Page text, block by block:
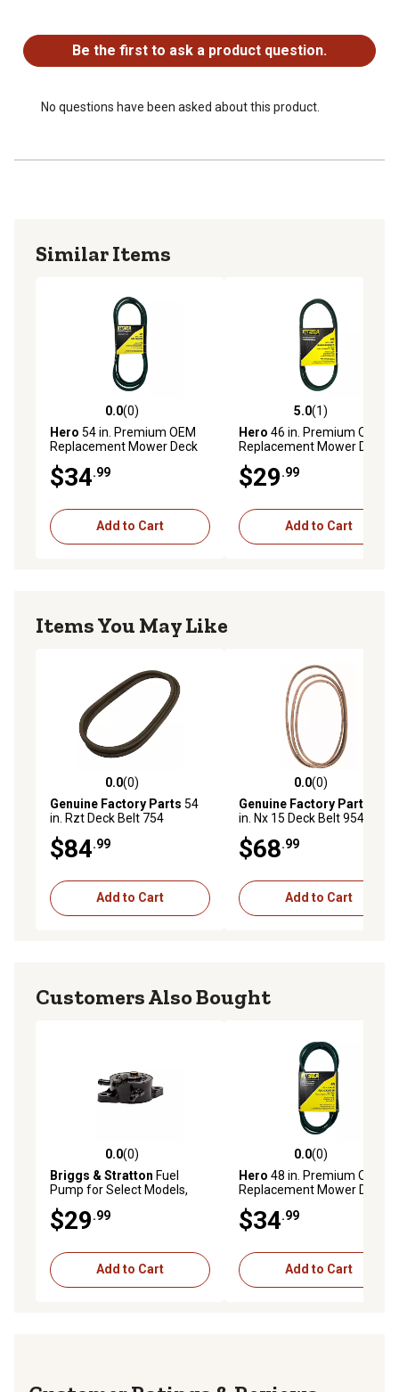
Be the first to ask a product question.
No questions have been asked about this product.
Similar Items
0.0 out of 5 stars with 0 reviews
0.0(0)
Hero 54 in. Premium OEM
Replacement Mower Deck
$34.99
Add to Cart
5.0 out of 5 stars with 1
5.0(1)
Hero 46 in. Premium OEM
Replacement Mower Deck
$29.99
Add to Cart
Items You May Like
0.0 out of 5 stars with 0 reviews
0.0(0)
Genuine Factory Parts 54
in. Rzt Deck Belt 754
$84.99
Add to Cart
0.0 out of 5 stars with 0
0.0(0)
Genuine Factory Parts
in. Nx 15 Deck Belt 954-
$68.99
Add to Cart
Customers Also Bought
0.0 out of 5 stars with 0 reviews
0.0(0)
Briggs & Stratton Fuel
Pump for Select Models,
$29.99
Add to Cart
0.0 out of 5 stars with 0
0.0(0)
Hero 48 in. Premium OEM
Replacement Mower Drive
$34.99
Add to Cart